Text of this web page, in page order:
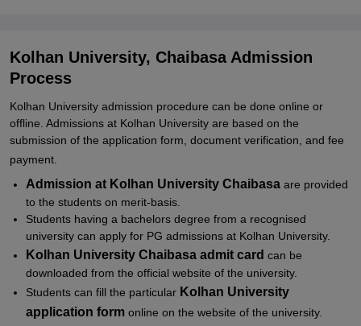
Explore Admissions to Similar Colleges
Kolhan University, Chaibasa Admission
Process
Kolhan University admission procedure can be done online or
offline. Admissions at Kolhan University are based on the
submission of the application form, document verification, and fee
payment.
Admission at Kolhan University Chaibasa are provided
to the students on merit-basis.
Students having a bachelors degree from a recognised
university can apply for PG admissions at Kolhan University.
Kolhan University Chaibasa admit card can be
downloaded from the official website of the university.
Students can fill the particular Kolhan University
application form online on the website of the university.